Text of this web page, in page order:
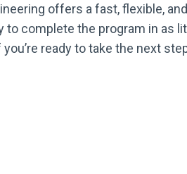
offers a fast, flexible,
to complete the program in
ready to take the next